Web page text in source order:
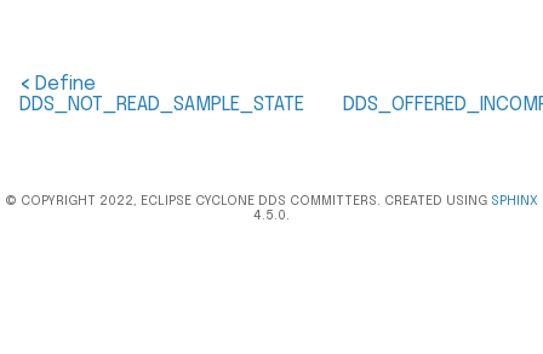
< Define
DDS_NOT_READ_SAMPLE_STATE
© COPYRIGHT 2022, ECLIPSE CYCLONE DDS COMMITTERS. CREATED USING SPHINX
4.5.0.